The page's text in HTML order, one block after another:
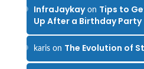
InfraJaykayon Tips to
Up After a Birthday Party
karison The Evolution of